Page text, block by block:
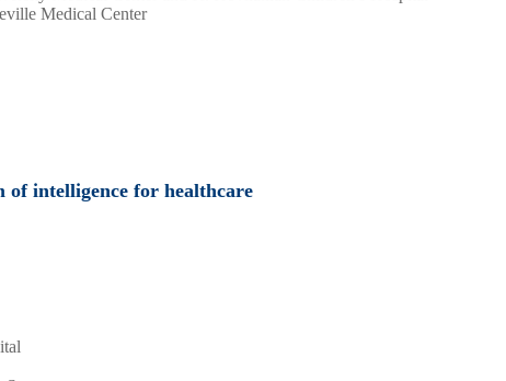
Medical Center
of intelligence for healthcare